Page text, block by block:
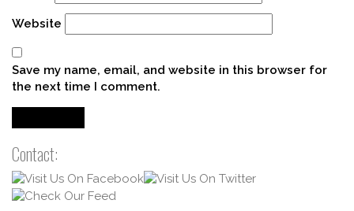
Website
Save my name, email, and website in this browser for
the next time I comment.
Contact: